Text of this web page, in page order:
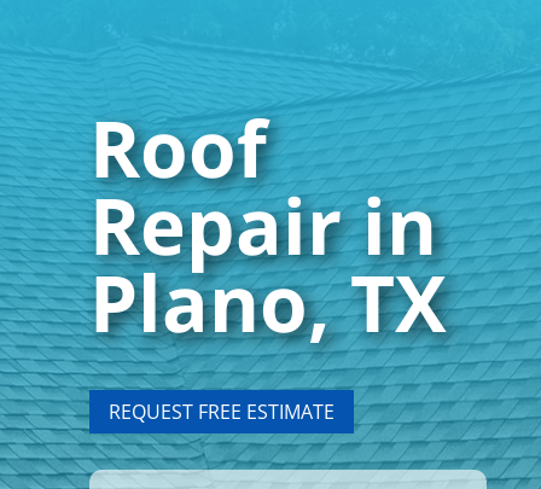
Roof
Repair in
Plano, TX
REQUEST FREE ESTIMATE